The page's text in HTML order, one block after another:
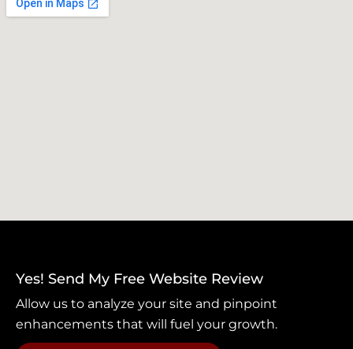
Yes! Send My Free Website Review
Allow us to analyze your site and pinpoint
enhancements that will fuel your growth.